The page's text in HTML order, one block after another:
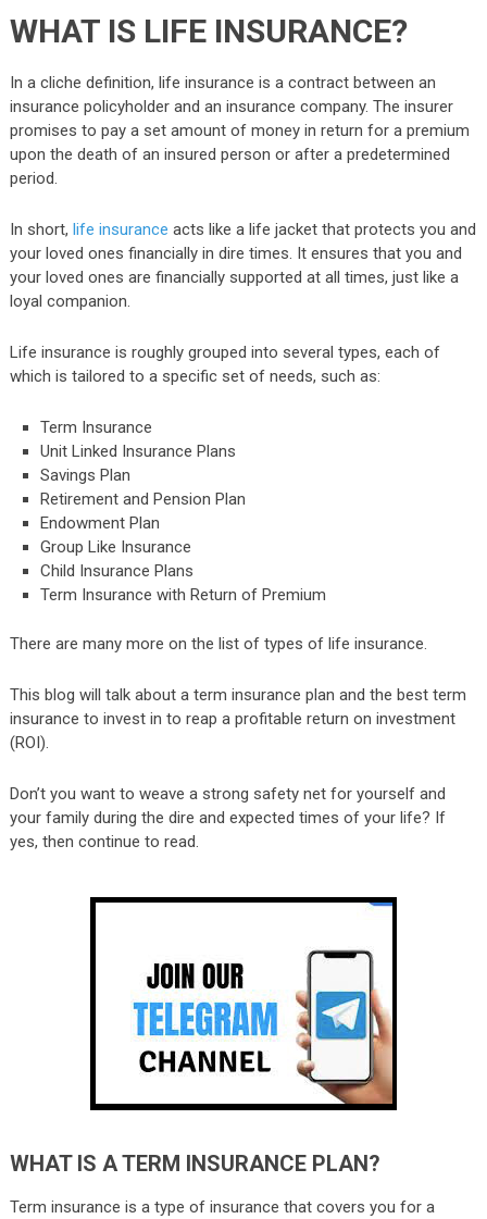
WHAT IS LIFE INSURANCE?
In a cliche definition, life insurance is a contract between an
insurance policyholder and an insurance company. The insurer
promises to pay a set amount of money in return for a premium
upon the death of an insured person or after a predetermined
period.
In short, life insurance acts like a life jacket that protects you and
your loved ones financially in dire times. It ensures that you and
your loved ones are financially supported at all times, just like a
loyal companion.
Life insurance is roughly grouped into several types, each of
which is tailored to a specific set of needs, such as:
Term Insurance
Unit Linked Insurance Plans
Savings Plan
Retirement and Pension Plan
Endowment Plan
Group Like Insurance
Child Insurance Plans
Term Insurance with Return of Premium
There are many more on the list of types of life insurance.
This blog will talk about a term insurance plan and the best term
insurance to invest in to reap a profitable return on investment
(ROI).
Don’t you want to weave a strong safety net for yourself and
your family during the dire and expected times of your life? If
yes, then continue to read.
WHAT IS A TERM INSURANCE PLAN?
Term insurance is a type of insurance that covers you for a